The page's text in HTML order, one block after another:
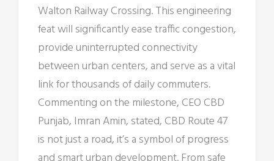
Walton Railway Crossing. This engineering
feat will significantly ease traffic congestion,
provide uninterrupted connectivity
between urban centers, and serve as a vital
link for thousands of daily commuters.
Commenting on the milestone, CEO CBD
Punjab, Imran Amin, stated, CBD Route 47
is not just a road, it’s a symbol of progress